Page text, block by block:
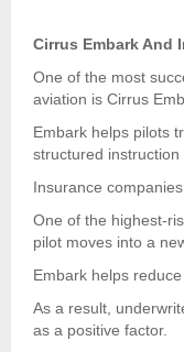
Cirrus Embark And
One of the most
aviation is Cirrus
Embark helps pilots
structured instruction
Insurance
One of the highest-
pilot moves into a
Embark helps reduce
As a result,
as a positive factor.